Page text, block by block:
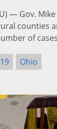
— Gov.
counties
of
Ohio